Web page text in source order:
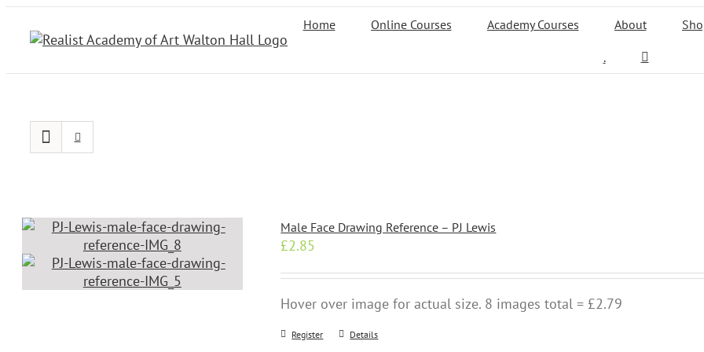
content
Home Online Courses Academy Courses About
.
Male Face Drawing Reference – PJ Lewis
£2.85
Hover over image for actual size. 8 images total = £2.79
Register Details